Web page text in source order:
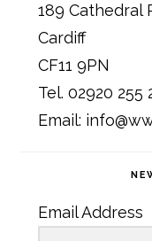
189 Cathedral
Cardiff
CF11 9PN
Tel. 02920 255
Email:
Email Address